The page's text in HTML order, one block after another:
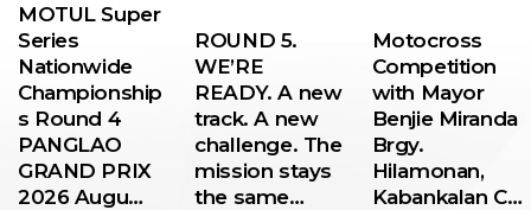
MOTUL Super
Series
Nationwide
Championship
s Round 4
PANGLAO
GRAND PRIX
2026 Augu…
ROUND 5.
WE’RE
READY. A new
track. A new
challenge. The
mission stays
the same…
Motocross
Competition
with Mayor
Benjie Miranda
Brgy.
Hilamonan,
Kabankalan C…